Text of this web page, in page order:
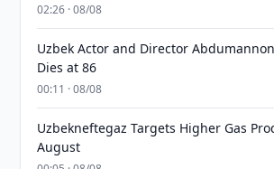
02:26 · 08/08
Uzbek Actor and Director
Dies at 86
00:11 · 08/08
Uzbekneftegaz Targets Higher Gas
August